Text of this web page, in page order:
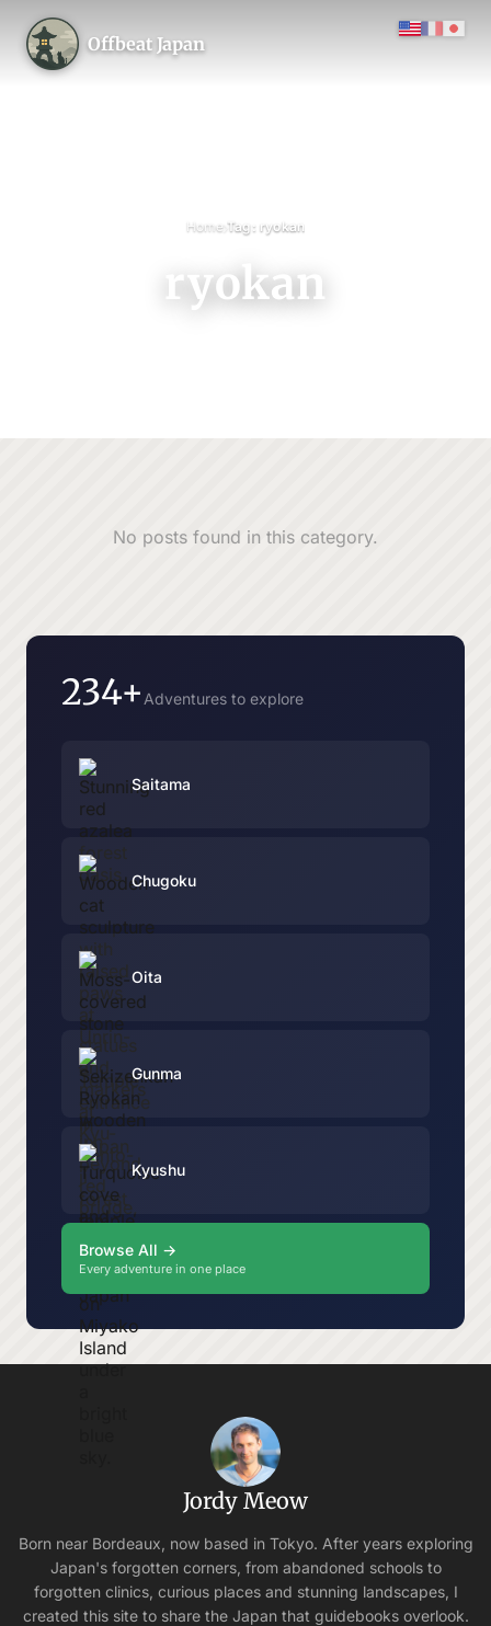
Offbeat Japan
Home›Tag: ryokan
ryokan
No posts found in this category.
234+ Adventures to explore
Saitama
Chugoku
Oita
Gunma
Kyushu
Browse All →
Every adventure in one place
Jordy Meow
Born near Bordeaux, now based in Tokyo. After years exploring
Japan's forgotten corners, from abandoned schools to
forgotten clinics, curious places and stunning landscapes, I
created this site to share the Japan that guidebooks overlook.